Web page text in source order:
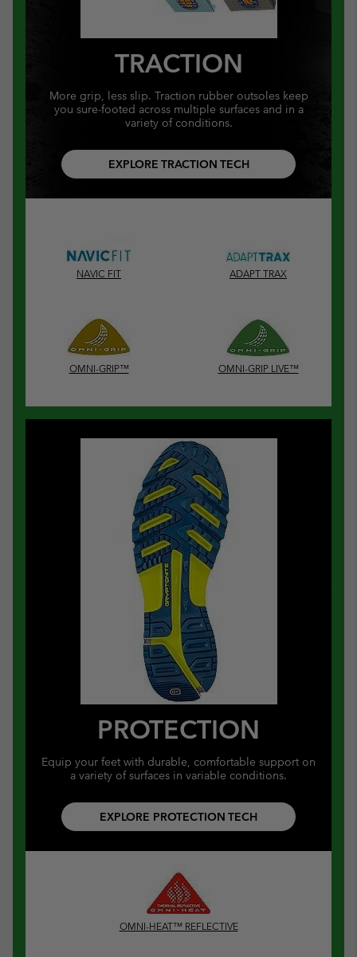
TRACTION
More grip, less slip. Traction rubber outsoles keep
you sure-footed across multiple surfaces and in a
variety of conditions.
EXPLORE TRACTION TECH
NAVIC FIT ADAPT TRAX
OMNI-GRIP™ OMNI-GRIP LIVE™
PROTECTION
Equip your feet with durable, comfortable support on
a variety of surfaces in variable conditions.
EXPLORE PROTECTION TECH
OMNI-HEAT™ REFLECTIVE